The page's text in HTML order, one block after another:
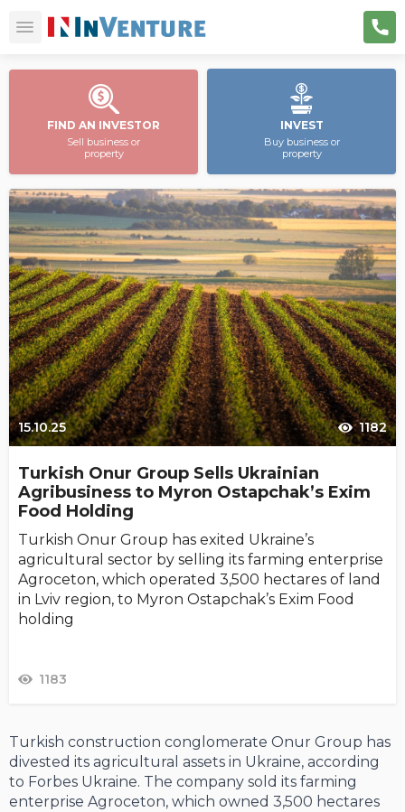
FIND AN INVESTOR
Sell business or
property
INVEST
Buy business or
property
15.10.25 1182
Turkish Onur Group Sells Ukrainian
Agribusiness to Myron Ostapchak’s Exim
Food Holding
Turkish Onur Group has exited Ukraine’s
agricultural sector by selling its farming enterprise
Agroceton, which operated 3,500 hectares of land
in Lviv region, to Myron Ostapchak’s Exim Food
holding
1183
Turkish construction conglomerate Onur Group has
divested its agricultural assets in Ukraine, according
to Forbes Ukraine. The company sold its farming
enterprise Agroceton, which owned 3,500 hectares